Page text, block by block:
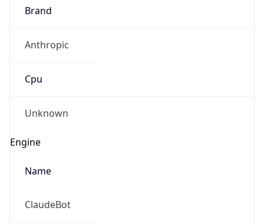
Brand
Anthropic
Cpu
Unknown
Engine
Name
ClaudeBot